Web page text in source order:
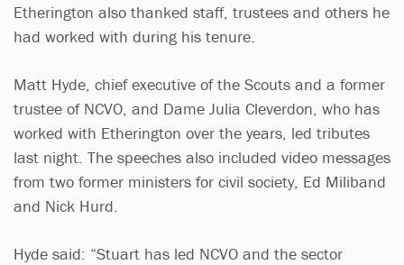
Etherington also thanked staff, trustees and others he
had worked with during his tenure.
Matt Hyde, chief executive of the Scouts and a former
trustee of NCVO, and Dame Julia Cleverdon, who has
worked with Etherington over the years, led tributes
last night. The speeches also included video messages
from two former ministers for civil society, Ed Miliband
and Nick Hurd.
Hyde said: “Stuart has led NCVO and the sector